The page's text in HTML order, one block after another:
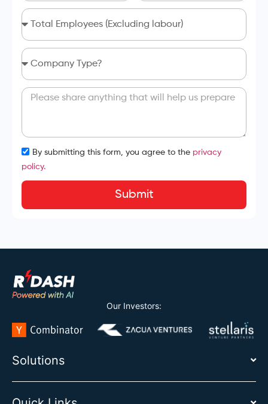
By submitting this form, you agree to the privacy
policy.
Submit
Our Investors:
Solutions